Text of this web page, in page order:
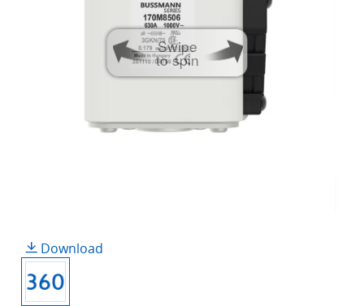
Swipe
to spin
Download